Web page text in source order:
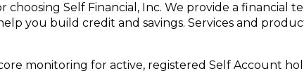
choosing Self Financial, Inc. We provide a financial
you build credit and savings. Services and
monitoring for active, registered Self Account